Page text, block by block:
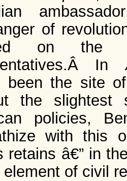
of
on the
In
been the site
the slightest
policies,
with this
retains â€” in
element of civil